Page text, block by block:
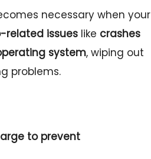
necessary when your
related issueslike crashes
system, wiping out
problems.
to prevent